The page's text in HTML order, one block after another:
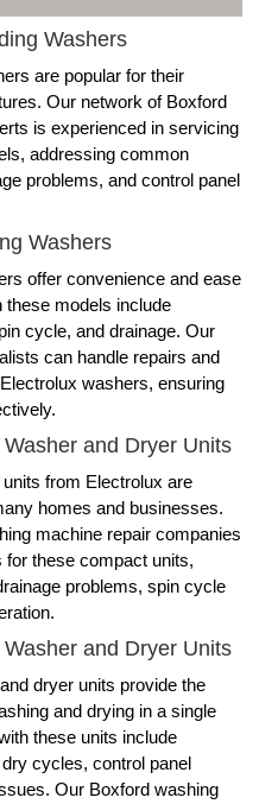
Washers
are popular for their
Our network of Boxford
is experienced in servicing
addressing common
problems, and control panel
Washers
offer convenience and ease
models include
cycle, and drainage. Our
can handle repairs and
washers, ensuring
and Dryer Units
from Electrolux are
homes and businesses.
machine repair companies
for these compact units,
problems, spin cycle
and Dryer Units
dryer units provide the
and drying in a single
these units include
cycles, control panel
Our Boxford washing